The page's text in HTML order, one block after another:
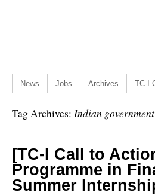
News Jobs Archives TC-I
Tag Archives: Indian government
[TC-I Call to
Programme in
Summer